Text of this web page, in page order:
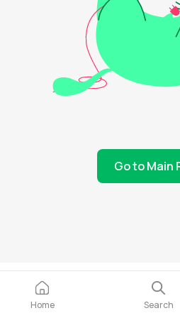
Go to Main
Home Search